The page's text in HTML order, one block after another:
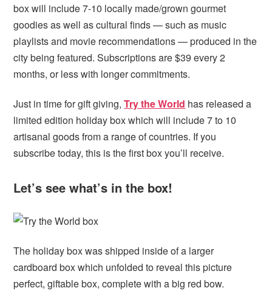
box will include 7-10 locally made/grown gourmet
goodies as well as cultural finds — such as music
playlists and movie recommendations — produced in the
city being featured. Subscriptions are $39 every 2
months, or less with longer commitments.
Just in time for gift giving,Try the World has released a
limited edition holiday box which will include 7 to 10
artisanal goods from a range of countries. If you
subscribe today, this is the first box you’ll receive.
Let’s see what’s in the box!
The holiday box was shipped inside of a larger
cardboard box which unfolded to reveal this picture
perfect, giftable box, complete with a big red bow.